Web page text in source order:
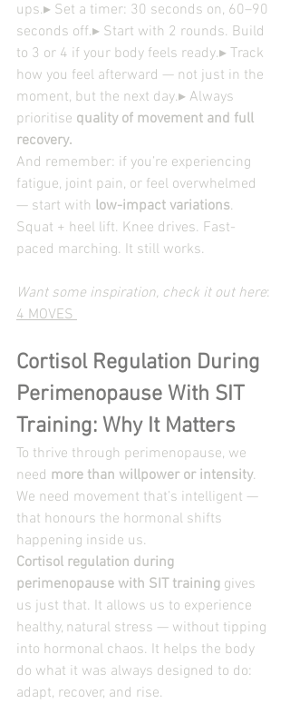
ups.▸ Set a timer: 30 seconds on, 60–90
seconds off.▸ Start with 2 rounds. Build
to 3 or 4 if your body feels ready.▸ Track
how you feel afterward — not just in the
moment, but the next day.▸ Always
prioritise quality of movement and full
recovery.
And remember: if you’re experiencing
fatigue, joint pain, or feel overwhelmed
— start with low-impact variations.
Squat + heel lift. Knee drives. Fast-
paced marching. It still works.
Want some inspiration, check it out here:
4 MOVES
Cortisol Regulation During
Perimenopause With SIT
Training: Why It Matters
To thrive through perimenopause, we
need more than willpower or intensity.
We need movement that’s intelligent —
that honours the hormonal shifts
happening inside us.
Cortisol regulation during
perimenopause with SIT training gives
us just that. It allows us to experience
healthy, natural stress — without tipping
into hormonal chaos. It helps the body
do what it was always designed to do:
adapt, recover, and rise.